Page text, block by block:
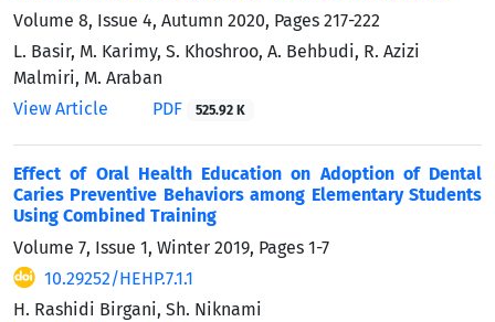
Volume 8, Issue 4, Autumn 2020, Pages 217-222
L. Basir, M. Karimy, S. Khoshroo, A. Behbudi, R. Azizi
Malmiri, M. Araban
View Article
PDF 525.92 K
Effect of Oral Health Education on Adoption of Dental
Caries Preventive Behaviors among Elementary Students
Using Combined Training
Volume 7, Issue 1, Winter 2019, Pages 1-7
10.29252/HEHP.7.1.1
H. Rashidi Birgani, Sh. Niknami